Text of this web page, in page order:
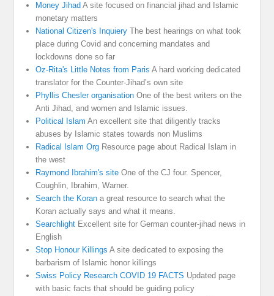
Money Jihad A site focused on financial jihad and Islamic
monetary matters
National Citizen's Inquiery The best hearings on what took
place during Covid and concerning mandates and
lockdowns done so far
Oz-Rita's Little Notes from Paris A hard working dedicated
translator for the Counter-Jihad’s own site
Phyllis Chesler organisation One of the best writers on the
Anti Jihad, and women and Islamic issues.
Political Islam An excellent site that diligently tracks
abuses by Islamic states towards non Muslims
Radical Islam Org Resource page about Radical Islam in
the west
Raymond Ibrahim's site One of the CJ four. Spencer,
Coughlin, Ibrahim, Warner.
Search the Koran a great resource to search what the
Koran actually says and what it means.
Searchlight Excellent site for German counter-jihad news in
English
Stop Honour Killings A site dedicated to exposing the
barbarism of Islamic honor killings
Swiss Policy Research COVID 19 FACTS Updated page
with basic facts that should be guiding policy